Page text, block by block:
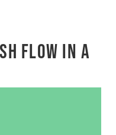
FLOW IN A